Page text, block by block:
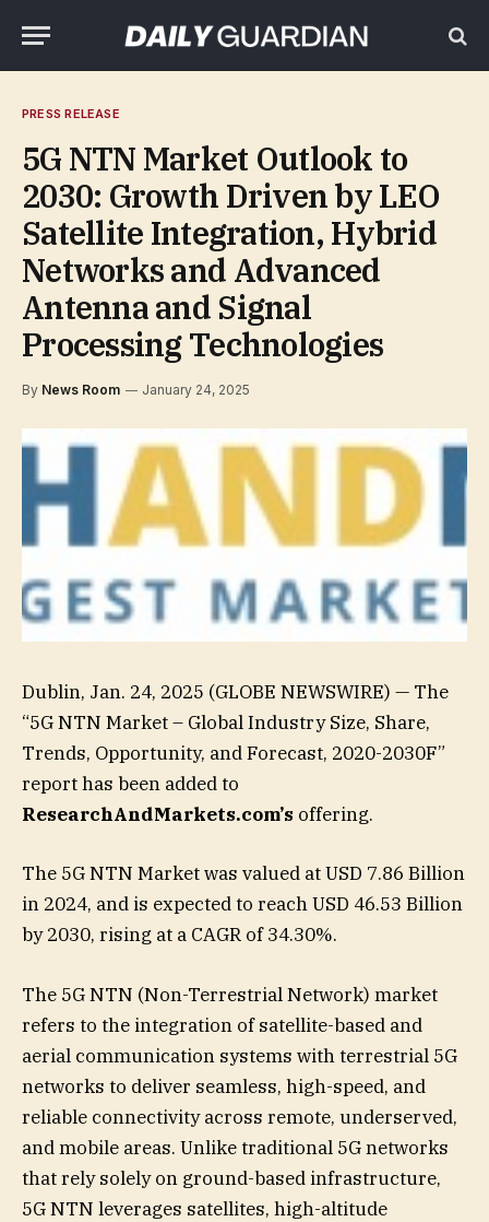
PRESS RELEASE
5G NTN Market Outlook to
2030: Growth Driven by LEO
Satellite Integration, Hybrid
Networks and Advanced
Antenna and Signal
Processing Technologies
By News Room January 24, 2025
Dublin, Jan. 24, 2025 (GLOBE NEWSWIRE) — The
“5G NTN Market – Global Industry Size, Share,
Trends, Opportunity, and Forecast, 2020-2030F”
report has been added to
ResearchAndMarkets.com’s offering.
The 5G NTN Market was valued at USD 7.86 Billion
in 2024, and is expected to reach USD 46.53 Billion
by 2030, rising at a CAGR of 34.30%.
The 5G NTN (Non-Terrestrial Network) market
refers to the integration of satellite-based and
aerial communication systems with terrestrial 5G
networks to deliver seamless, high-speed, and
reliable connectivity across remote, underserved,
and mobile areas. Unlike traditional 5G networks
that rely solely on ground-based infrastructure,
5G NTN leverages satellites, high-altitude